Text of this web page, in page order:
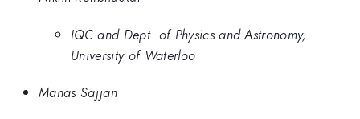
IQC and Dept. of Physics and Astronomy,
University of Waterloo
Manas Sajjan